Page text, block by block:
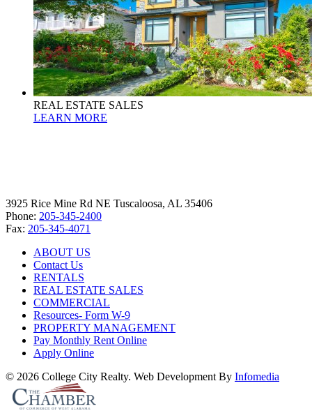
REAL ESTATE SALES
LEARN MORE
3925 Rice Mine Rd NE Tuscaloosa, AL 35406
Phone: 205-345-2400
Fax: 205-345-4071
ABOUT US
Contact Us
RENTALS
REAL ESTATE SALES
COMMERCIAL
Resources- Form W-9
PROPERTY MANAGEMENT
Pay Monthly Rent Online
Apply Online
© 2026 College City Realty. Web Development By Infomedia